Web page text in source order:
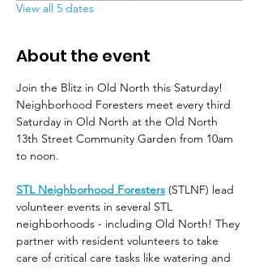
View all 5 dates
About the event
Join the Blitz in Old North this Saturday!
Neighborhood Foresters meet every third
Saturday in Old North at the Old North
13th Street Community Garden from 10am
to noon.
STL Neighborhood Foresters (STLNF) lead
volunteer events in several STL
neighborhoods - including Old North! They
partner with resident volunteers to take
care of critical care tasks like watering and